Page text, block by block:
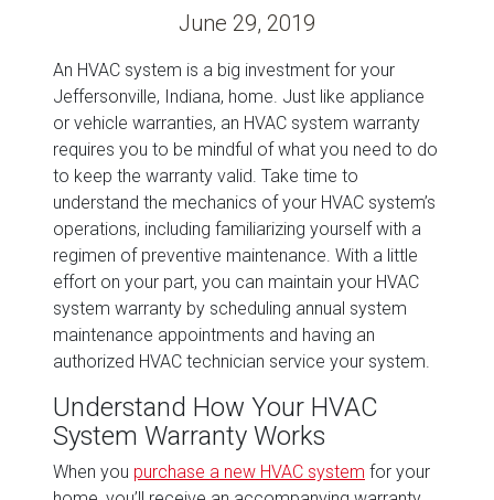
June 29, 2019
An HVAC system is a big investment for your
Jeffersonville, Indiana, home. Just like appliance
or vehicle warranties, an HVAC system warranty
requires you to be mindful of what you need to do
to keep the warranty valid. Take time to
understand the mechanics of your HVAC system’s
operations, including familiarizing yourself with a
regimen of preventive maintenance. With a little
effort on your part, you can maintain your HVAC
system warranty by scheduling annual system
maintenance appointments and having an
authorized HVAC technician service your system.
Understand How Your HVAC
System Warranty Works
When you purchase a new HVAC system for your